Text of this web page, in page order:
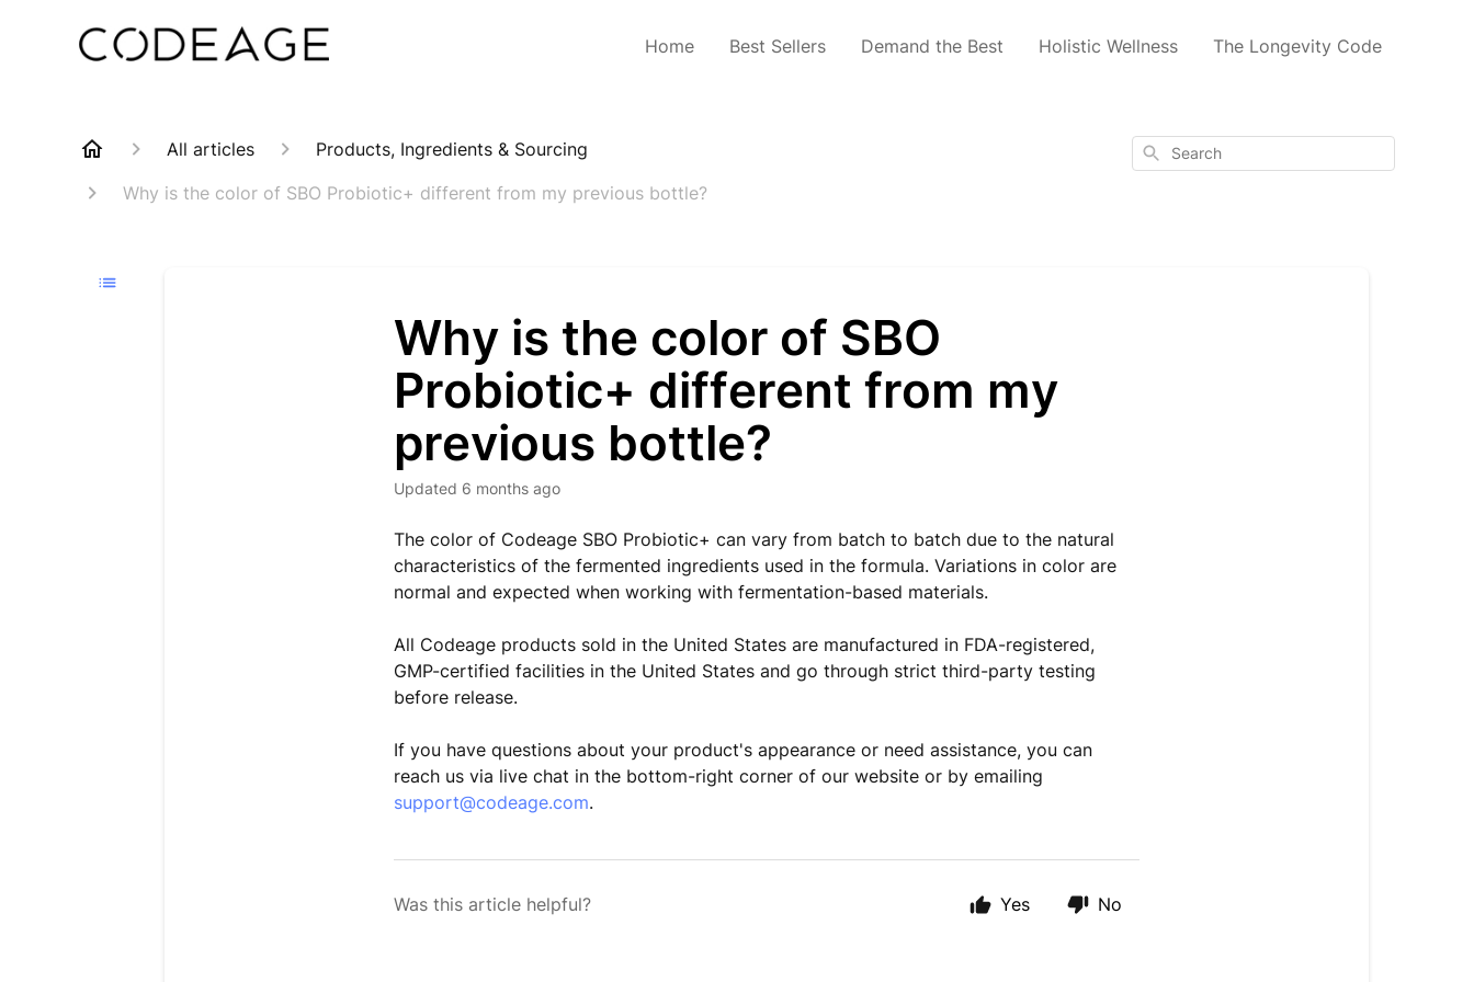
Home Best Sellers Demand the Best Holistic Wellness The Longevity Code
All articles
Products, Ingredients & Sourcing
Why is the color of SBO Probiotic+ different from my previous bottle?
Search
Why is the color of SBO
Probiotic+ different from my
previous bottle?
Updated 6 months ago
The color of Codeage SBO Probiotic+ can vary from batch to batch due to the natural
characteristics of the fermented ingredients used in the formula. Variations in color are
normal and expected when working with fermentation-based materials.
All Codeage products sold in the United States are manufactured in FDA-registered,
GMP-certified facilities in the United States and go through strict third-party testing
before release.
If you have questions about your product's appearance or need assistance, you can
reach us via live chat in the bottom-right corner of our website or by emailing
support@codeage.com.
Was this article helpful? Yes No